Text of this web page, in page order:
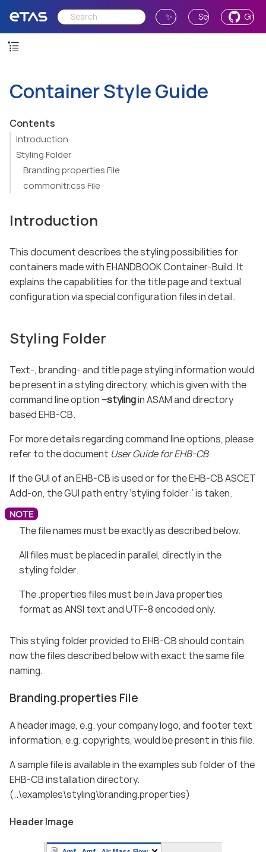
✨ Ask AI Send Feedback
Container Style Guide
Contents
Introduction
Styling Folder
Branding.properties File
commonltr.css File
Introduction
This document describes the styling possibilities for
containers made with EHANDBOOK Container-Build. It
explains the capabilities for the title page and textual
configuration via special configuration files in detail.
Styling Folder
Text-, branding- and title page styling information would
be present in a styling directory, which is given with the
command line option –stylingin ASAM and directory
based EHB-CB.
For more details regarding command line options, please
refer to the document User Guide for EHB-CB.
If the GUI of an EHB-CB is used or for the EHB-CB ASCET
Add-on, the GUI path entry ‘styling folder:’ is taken.
The file names must be exactly as described below.
All files must be placed in parallel, directly in the
styling folder.
The .properties files must be in Java properties
format as ANSI text and UTF-8 encoded only.
This styling folder provided to EHB-CB should contain
now the files described below with exact the same file
naming.
Branding.properties File
A header image, e.g. your company logo, and footer text
information, e.g. copyrights, would be present in this file.
A sample file is available in the examples sub folder of the
EHB-CB installation directory.
(..\examples\styling\branding.properties)
Header Image